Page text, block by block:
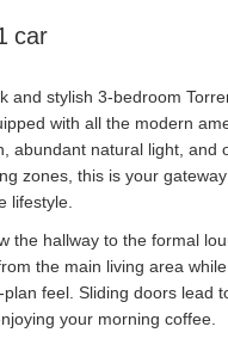
and stylish 3-bedroom
with all the modern
abundant natural light, and
zones, this is your
lifestyle.
the hallway to the formal
the main living area
feel. Sliding doors lead
your morning coffee.